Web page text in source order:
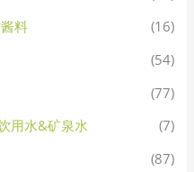
酱料
(16)
(54)
(77)
用水&矿泉水
(7)
(87)